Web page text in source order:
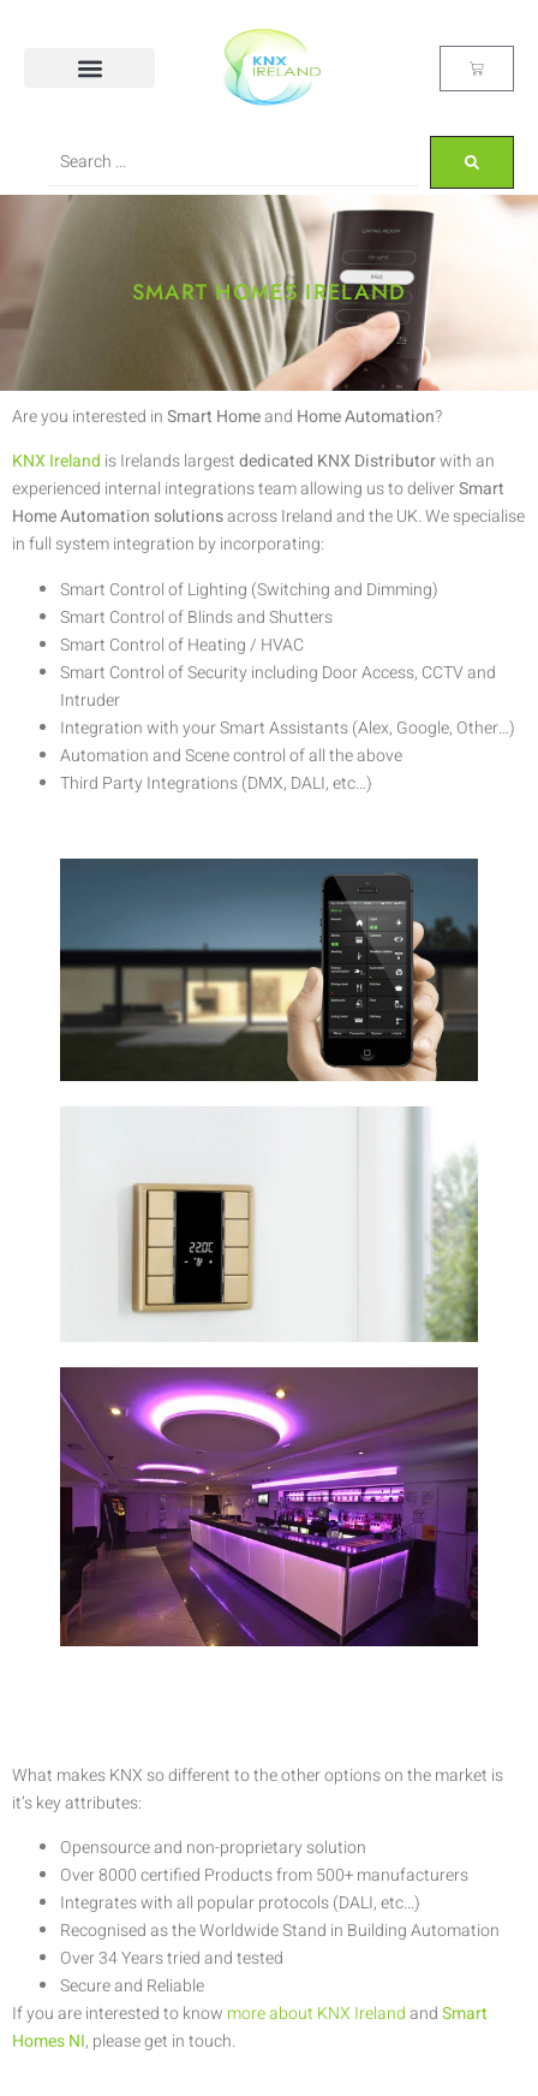
SMART HOMES IRELAND
Are you interested inSmart Homeand Home Automation?
KNX Ireland is Irelands largestdedicated KNX Distributorwith an
experienced internal integrations team allowing us to deliverSmart
Home Automation solutionsacross Ireland and the UK. We specialise
in full system integration by incorporating:
Smart Control of Lighting (Switching and Dimming)
Smart Control of Blinds and Shutters
Smart Control of Heating / HVAC
Smart Control of Security including Door Access, CCTV and
Intruder
Integration with your Smart Assistants (Alex, Google, Other…)
Automation and Scene control of all the above
Third Party Integrations (DMX, DALI, etc…)
What makes KNX so different to the other options on the market is
it’s key attributes:
Opensource and non-proprietary solution
Over 8000 certified Products from 500+ manufacturers
Integrates with all popular protocols (DALI, etc…)
Recognised as the Worldwide Stand in Building Automation
Over 34 Years tried and tested
Secure and Reliable
If you are interested to know more about KNX IrelandandSmart
Homes NI, please get in touch.